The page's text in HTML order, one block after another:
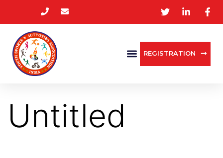
REGISTRATION
Untitled